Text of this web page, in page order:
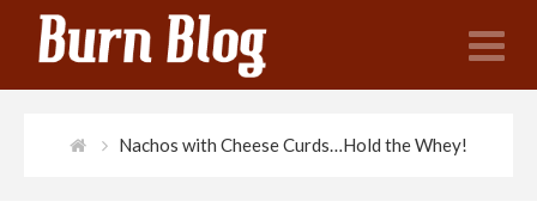
Nachos with Cheese Curds…Hold the Whey!